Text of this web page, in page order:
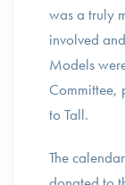
was a truly
involved
Models
Committee,
to Tall.
The